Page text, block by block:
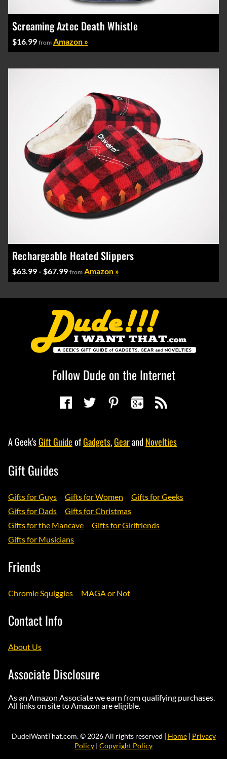
Screaming Aztec Death Whistle
$16.99 from Amazon »
Rechargeable Heated Slippers
$63.99 - $67.99 from Amazon »
Follow Dude on the Internet
A Geek'sGift GuideofGadgets,Gearand Novelties
Gift Guides
Gifts for Guys Gifts for Women
Gifts for Geeks
Gifts for Dads
Gifts for Christmas
Gifts for the Mancave
Gifts for Girlfriends
Gifts for Musicians
Friends
Chromie Squiggles MAGA or Not
Contact Info
About Us
Associate Disclosure
As an Amazon Associate we earn from qualifying purchases.
All links on site to Amazon are eligible.
DudeIWantThat.com. © 2026 All rights reserved | Home| Privacy
Policy | Copyright Policy